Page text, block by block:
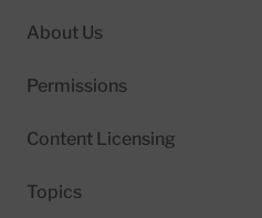
About Us
Permissions
Content Licensing
Topics